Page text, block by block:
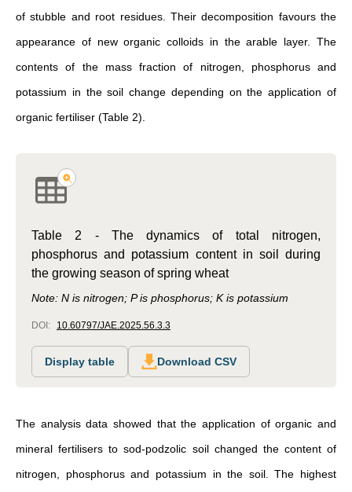
of stubble and root residues. Their decomposition favours the
appearance of new organic colloids in the arable layer. The
contents of the mass fraction of nitrogen, phosphorus and
potassium in the soil change depending on the application of
organic fertiliser (Table 2).
Table 2 - The dynamics of total nitrogen,
phosphorus and potassium content in soil during
the growing season of spring wheat
Note: N is nitrogen; P is phosphorus; K is potassium
DOI: 10.60797/JAE.2025.56.3.3
Display table Download CSV
The analysis data showed that the application of organic and
mineral fertilisers to sod-podzolic soil changed the content of
nitrogen, phosphorus and potassium in the soil. The highest